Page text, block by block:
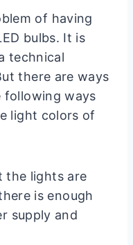
of having
bulbs. It is
technical
there are ways
ways
light colors of
the lights are
is enough
supply and